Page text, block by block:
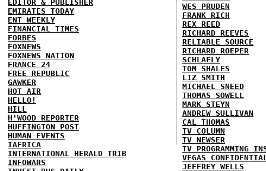
EDITOR & PUBLISHER
EMIRATES TODAY
ENT WEEKLY
FINANCIAL TIMES
FORBES
FOXNEWS
FOXNEWS NATION
FRANCE 24
FREE REPUBLIC
GAWKER
HOT AIR
HELLO!
HILL
H'WOOD REPORTER
HUFFINGTON POST
HUMAN EVENTS
IAFRICA
INTERNATIONAL HERALD TRIB
INFOWARS
WES PRUDEN
FRANK RICH
REX REED
RICHARD REEVES
RELIABLE SOURCE
RICHARD ROEPER
SCHLAFLY
TOM SHALES
LIZ SMITH
MICHAEL SNEED
THOMAS SOWELL
MARK STEYN
ANDREW SULLIVAN
CAL THOMAS
TV COLUMN
TV NEWSER
TV PROGRAMMING
VEGAS
JEFFREY WELLS